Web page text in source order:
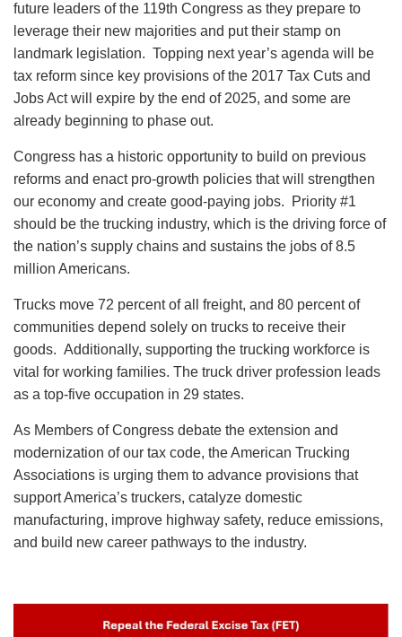
future leaders of the 119th Congress as they prepare to
leverage their new majorities and put their stamp on
landmark legislation. Topping next year’s agenda will be
tax reform since key provisions of the 2017 Tax Cuts and
Jobs Act will expire by the end of 2025, and some are
already beginning to phase out.
Congress has a historic opportunity to build on previous
reforms and enact pro-growth policies that will strengthen
our economy and create good-paying jobs. Priority #1
should be the trucking industry, which is the driving force of
the nation’s supply chains and sustains the jobs of 8.5
million Americans.
Trucks move 72 percent of all freight, and 80 percent of
communities depend solely on trucks to receive their
goods. Additionally, supporting the trucking workforce is
vital for working families. The truck driver profession leads
as a top-five occupation in 29 states.
As Members of Congress debate the extension and
modernization of our tax code, the American Trucking
Associations is urging them to advance provisions that
support America’s truckers, catalyze domestic
manufacturing, improve highway safety, reduce emissions,
and build new career pathways to the industry.